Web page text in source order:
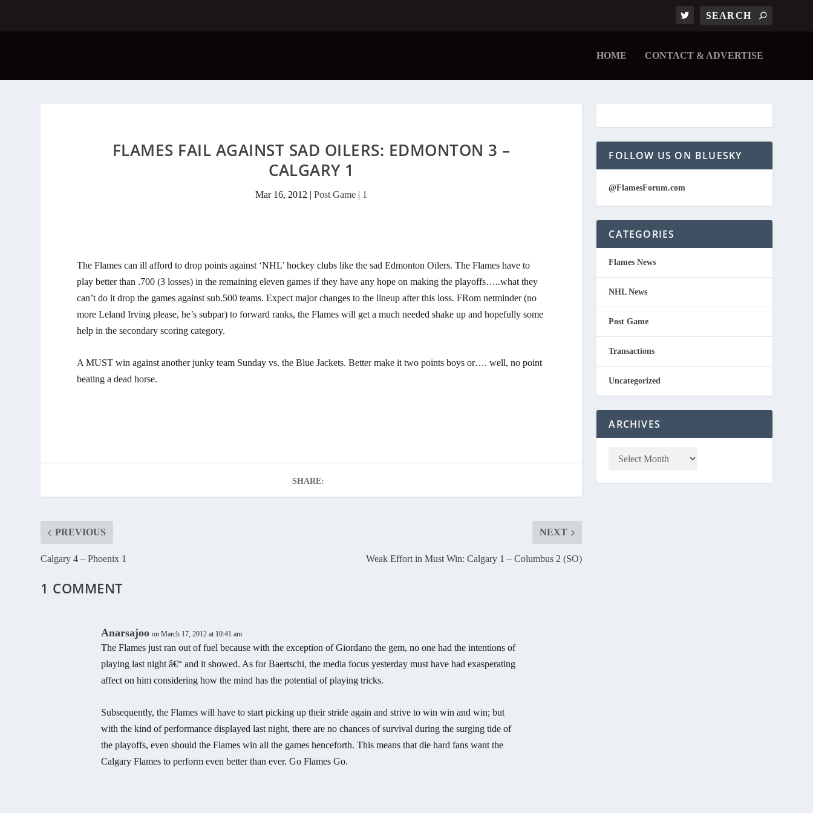
HOME CONTACT & ADVERTISE
FLAMES FAIL AGAINST SAD OILERS: EDMONTON 3 –
CALGARY 1
Mar 16, 2012 |Post Game | 1
The Flames can ill afford to drop points against ‘NHL’ hockey clubs like the sad Edmonton Oilers. The Flames have to
play better than .700 (3 losses) in the remaining eleven games if they have any hope on making the playoffs…..what they
can’t do it drop the games against sub.500 teams. Expect major changes to the lineup after this loss. FRom netminder (no
more Leland Irving please, he’s subpar) to forward ranks, the Flames will get a much needed shake up and hopefully some
help in the secondary scoring category.
A MUST win against another junky team Sunday vs. the Blue Jackets. Better make it two points boys or…. well, no point
beating a dead horse.
SHARE:
PREVIOUS
Calgary 4 – Phoenix 1
NEXT
Weak Effort in Must Win: Calgary 1 – Columbus 2 (SO)
1 COMMENT
Anarsajoo on March 17, 2012 at 10:41 am
The Flames just ran out of fuel because with the exception of Giordano the gem, no one had the intentions of
playing last night â€“ and it showed. As for Baertschi, the media focus yesterday must have had exasperating
affect on him considering how the mind has the potential of playing tricks.
Subsequently, the Flames will have to start picking up their stride again and strive to win win and win; but
with the kind of performance displayed last night, there are no chances of survival during the surging tide of
the playoffs, even should the Flames win all the games henceforth. This means that die hard fans want the
Calgary Flames to perform even better than ever. Go Flames Go.
FOLLOW US ON BLUESKY
@FlamesForum.com
CATEGORIES
Flames News
NHL News
Post Game
Transactions
Uncategorized
ARCHIVES